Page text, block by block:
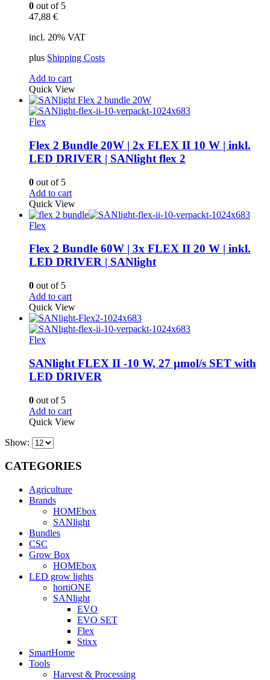
0 out of 5
47,88 €
incl. 20% VAT
plus Shipping Costs
Add to cart
Quick View
Flex
Flex 2 Bundle 20W | 2x FLEX II 10 W | inkl.
LED DRIVER | SANlight flex 2
0 out of 5
Add to cart
Quick View
Flex
Flex 2 Bundle 60W | 3x FLEX II 20 W | inkl.
LED DRIVER | SANlight
0 out of 5
Add to cart
Quick View
Flex
SANlight FLEX II -10 W, 27 µmol/s SET with
LED DRIVER
0 out of 5
Add to cart
Quick View
Show:
CATEGORIES
Agriculture
Brands
HOMEbox
SANlight
Bundles
CSC
Grow Box
HOMEbox
LED grow lights
hortiONE
SANlight
EVO
EVO SET
Flex
Stixx
SmartHome
Tools
Harvest & Processing